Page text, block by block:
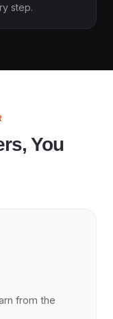
step.
You
from the